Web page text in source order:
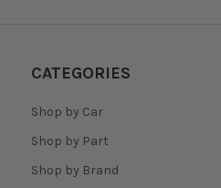
CATEGORIES
Shop by Car
Shop by Part
Shop by Brand